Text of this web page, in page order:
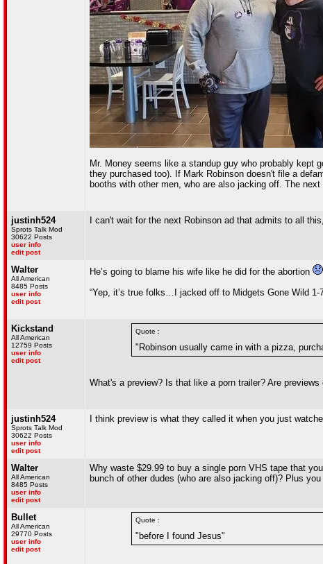
Mr. Money seems like a standup guy who probably kept
they purchased too). If Mark Robinson doesn't file a
booths with other men, who are also jacking off. The
justinh524
Sprots Talk Mod
30622 Posts
user info
edit post
I can't wait for the next Robinson ad that admits to all
Walter
All American
8485 Posts
user info
edit post
He’s going to blame his wife like he did for the abortion
“Yep, it’s true folks…I jacked off to Midgets Gone Wild
Kickstand
All American
12759 Posts
user info
edit post
Quote :
"Robinson usually came in with a pizza,
What's a preview? Is that like a porn trailer? Are
justinh524
Sprots Talk Mod
30622 Posts
user info
edit post
I think preview is what they called it when you just
Walter
All American
8485 Posts
user info
edit post
Why waste $29.99 to buy a single porn VHS tape that
bunch of other dudes (who are also jacking off)? Plus
Bullet
All American
29770 Posts
user info
edit post
Quote :
"before I found Jesus"